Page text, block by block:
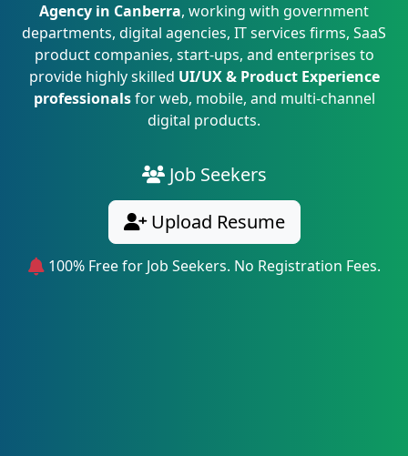
Agency in Canberra, working with government
departments, digital agencies, IT services firms, SaaS
product companies, start-ups, and enterprises to
provide highly skilled UI/UX & Product Experience
professionalsfor web, mobile, and multi-channel
digital products.
Job Seekers
Upload Resume
100% Free for Job Seekers. No Registration Fees.